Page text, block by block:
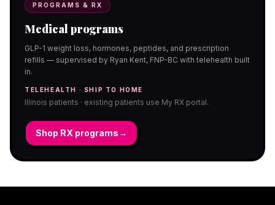
PROGRAMS & RX
Medical programs
GLP-1 weight loss, hormones, peptides, and prescription
refills — supervised by Ryan Kent, FNP-BC with telehealth built
in.
TELEHEALTH · SHIP TO HOME
Illinois patients · existing patients use My RX portal.
Shop RX programs→